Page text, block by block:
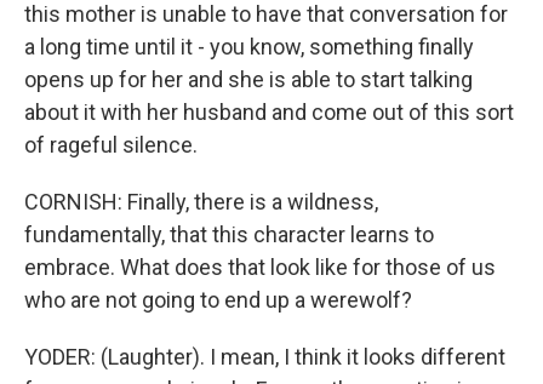
this mother is unable to have that conversation for
a long time until it - you know, something finally
opens up for her and she is able to start talking
about it with her husband and come out of this sort
of rageful silence.
CORNISH: Finally, there is a wildness,
fundamentally, that this character learns to
embrace. What does that look like for those of us
who are not going to end up a werewolf?
YODER: (Laughter). I mean, I think it looks different